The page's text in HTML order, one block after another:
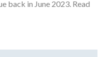
back in June 2023. Read